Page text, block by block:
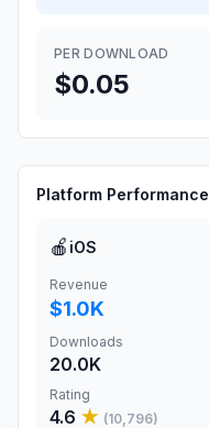
PER DOWNLOAD
$0.05
Platform Performance
🍎 iOS
Revenue
$1.0K
Downloads
20.0K
Rating
4.6 ★ (10,796)